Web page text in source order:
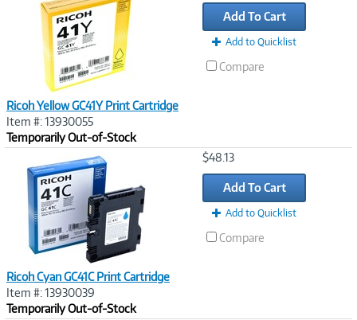
Ricoh Yellow GC41Y Print Cartridge
Item #: 13930055
Temporarily Out-of-Stock
Add To Cart
Add to Quicklist
Compare
Ricoh Cyan GC41C Print Cartridge
Item #: 13930039
Temporarily Out-of-Stock
$48.13
Add To Cart
Add to Quicklist
Compare